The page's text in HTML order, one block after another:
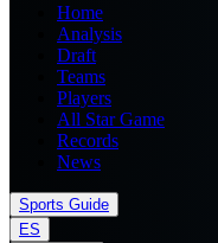
Home
Analysis
Draft
Teams
Players
All Star Game
Records
News
Sports Guide
ES